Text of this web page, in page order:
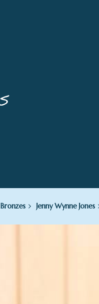
Bronzes Jenny Wynne Jones